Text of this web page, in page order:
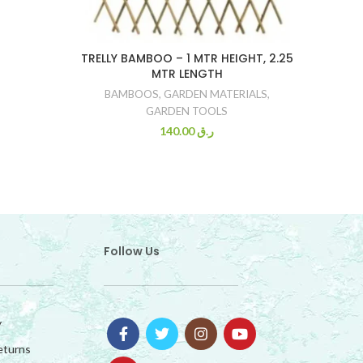
TRELLY BAMBOO – 1 MTR HEIGHT, 2.25
MTR LENGTH
BAMBOOS, GARDEN MATERIALS,
GARDEN TOOLS
ر.ق140.00
Follow Us